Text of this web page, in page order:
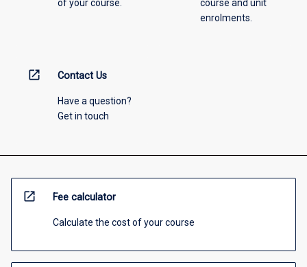
of your course.
course and unit
enrolments.
open_in_new Contact Us
Have a question?
Get in touch
open_in_new Fee calculator
Calculate the cost of your course